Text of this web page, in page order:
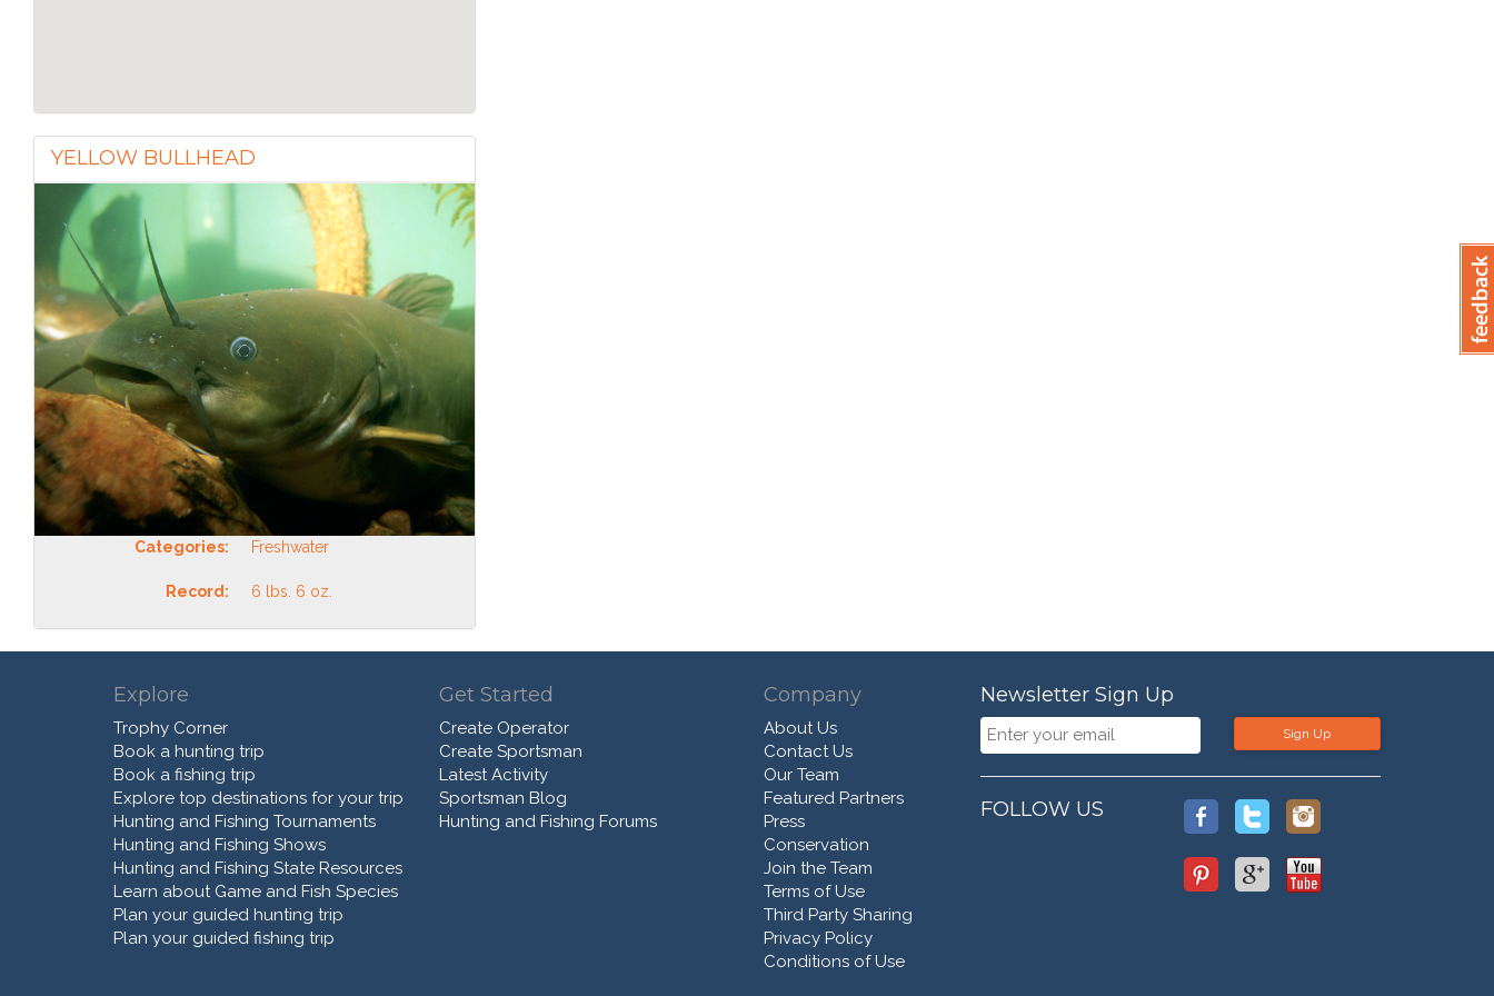
YELLOW BULLHEAD
Categories: Freshwater
Record: 6 lbs. 6 oz.
Explore
Trophy Corner
Book a hunting trip
Book a fishing trip
Explore top destinations for your trip
Hunting and Fishing Tournaments
Hunting and Fishing Shows
Hunting and Fishing State Resources
Learn about Game and Fish Species
Plan your guided hunting trip
Plan your guided fishing trip
Get Started
Create Operator
Create Sportsman
Latest Activity
Sportsman Blog
Hunting and Fishing Forums
Company
About Us
Contact Us
Our Team
Featured Partners
Press
Conservation
Join the Team
Terms of Use
Third Party Sharing
Privacy Policy
Conditions of Use
Newsletter Sign Up
Sign Up
FOLLOW US